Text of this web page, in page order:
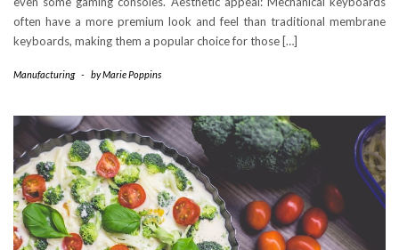
often have a more premium look and feel than traditional membrane
keyboards, making them a popular choice for those […]
Manufacturing - byMarie Poppins